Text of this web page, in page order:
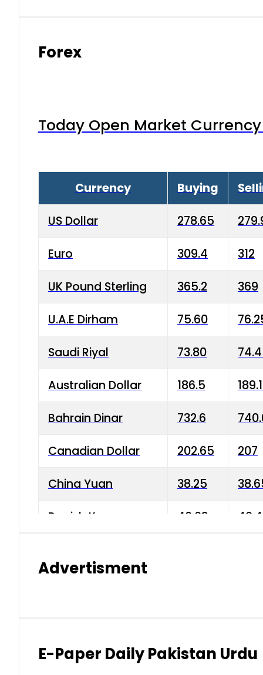
Forex
Today Open Market
Currency Buying
US Dollar 278.65
Euro 309.4 312
UK Pound Sterling 365.2 369
U.A.E Dirham 75.60
Saudi Riyal 73.80
Australian Dollar 186.5
Bahrain Dinar 732.6
Canadian Dollar 202.65 207
China Yuan 38.25
Danish Krone 40.03
Kuwaiti Dinar 903.45
Advertisment
E-Paper Daily Pakistan Urdu